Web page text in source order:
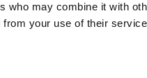
who may combine it with
from your use of their
during ICC World